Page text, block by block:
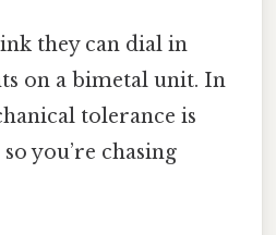
they can dial in
on a bimetal unit. In
tolerance is
so you’re chasing